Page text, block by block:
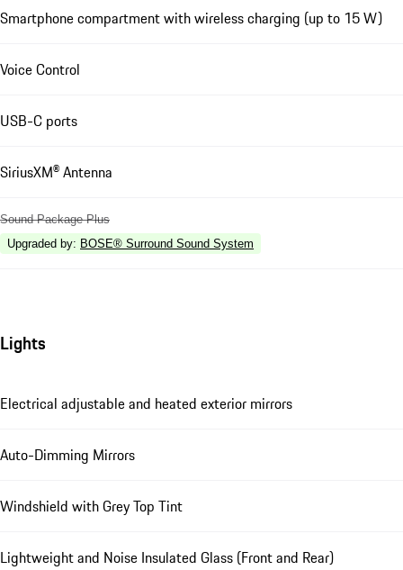
Smartphone compartment with wireless charging (up to 15 W)
Voice Control
USB-C ports
SiriusXM® Antenna
Sound Package Plus
Upgraded by: BOSE® Surround Sound System
Lights
Electrical adjustable and heated exterior mirrors
Auto-Dimming Mirrors
Windshield with Grey Top Tint
Lightweight and Noise Insulated Glass (Front and Rear)